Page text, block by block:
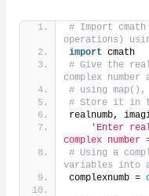
# Import cmath
operations)
import cmath
# Give the
complex
# using
# Store it in
realnumb,
'Enter
complex number
# Using a
variables into a
complexnumb =